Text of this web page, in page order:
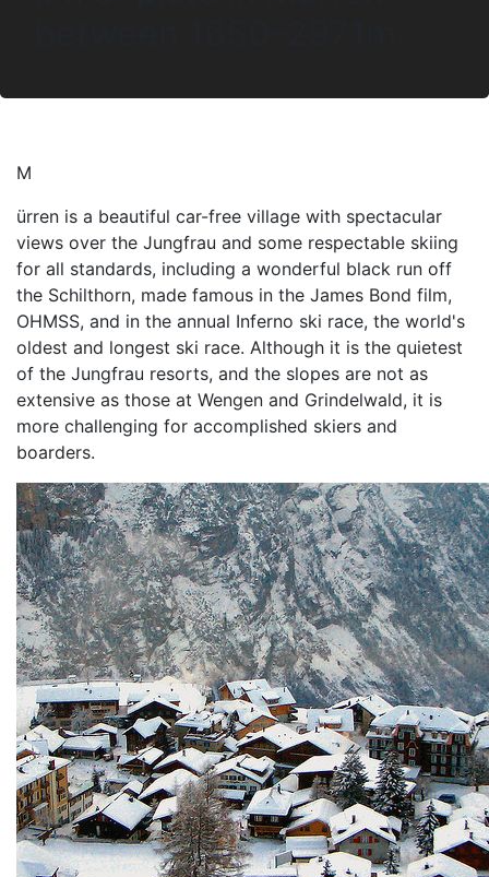
M
ürren is a beautiful car-free village with spectacular
views over the Jungfrau and some respectable skiing
for all standards, including a wonderful black run off
the Schilthorn, made famous in the James Bond film,
OHMSS, and in the annual Inferno ski race, the world's
oldest and longest ski race. Although it is the quietest
of the Jungfrau resorts, and the slopes are not as
extensive as those at Wengen and Grindelwald, it is
more challenging for accomplished skiers and
boarders.